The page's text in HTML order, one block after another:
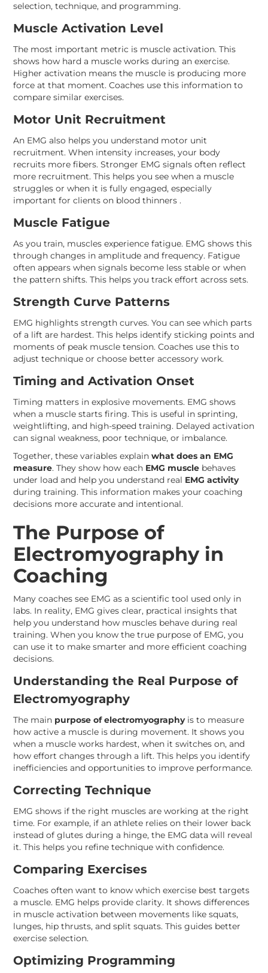
selection, technique, and programming.
Muscle Activation Level
The most important metric is muscle activation. This
shows how hard a muscle works during an exercise.
Higher activation means the muscle is producing more
force at that moment. Coaches use this information to
compare similar exercises.
Motor Unit Recruitment
An EMG also helps you understand motor unit
recruitment. When intensity increases, your body
recruits more fibers. Stronger EMG signals often reflect
more recruitment. This helps you see when a muscle
struggles or when it is fully engaged, especially
important for clients on blood thinners .
Muscle Fatigue
As you train, muscles experience fatigue. EMG shows this
through changes in amplitude and frequency. Fatigue
often appears when signals become less stable or when
the pattern shifts. This helps you track effort across sets.
Strength Curve Patterns
EMG highlights strength curves. You can see which parts
of a lift are hardest. This helps identify sticking points and
moments of peak muscle tension. Coaches use this to
adjust technique or choose better accessory work.
Timing and Activation Onset
Timing matters in explosive movements. EMG shows
when a muscle starts firing. This is useful in sprinting,
weightlifting, and high-speed training. Delayed activation
can signal weakness, poor technique, or imbalance.
Together, these variables explainwhat does an EMG
measure. They show how each EMG muscle behaves
under load and help you understand real EMG activity
during training. This information makes your coaching
decisions more accurate and intentional.
The Purpose of
Electromyography in
Coaching
Many coaches see EMG as a scientific tool used only in
labs. In reality, EMG gives clear, practical insights that
help you understand how muscles behave during real
training. When you know the true purpose of EMG, you
can use it to make smarter and more efficient coaching
decisions.
Understanding the Real Purpose of
Electromyography
The main purpose of electromyographyis to measure
how active a muscle is during movement. It shows you
when a muscle works hardest, when it switches on, and
how effort changes through a lift. This helps you identify
inefficiencies and opportunities to improve performance.
Correcting Technique
EMG shows if the right muscles are working at the right
time. For example, if an athlete relies on their lower back
instead of glutes during a hinge, the EMG data will reveal
it. This helps you refine technique with confidence.
Comparing Exercises
Coaches often want to know which exercise best targets
a muscle. EMG helps provide clarity. It shows differences
in muscle activation between movements like squats,
lunges, hip thrusts, and split squats. This guides better
exercise selection.
Optimizing Programming